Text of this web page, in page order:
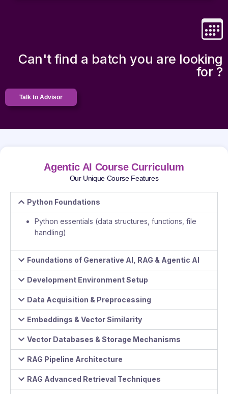
Can't find a batch you are looking
for ?
Talk to Advisor
Agentic AI Course Curriculum
Our Unique Course Features
Python Foundations
Python essentials (data structures, functions, file
handling)
Foundations of Generative AI, RAG & Agentic AI
Development Environment Setup
Data Acquisition & Preprocessing
Embeddings & Vector Similarity
Vector Databases & Storage Mechanisms
RAG Pipeline Architecture
RAG Advanced Retrieval Techniques